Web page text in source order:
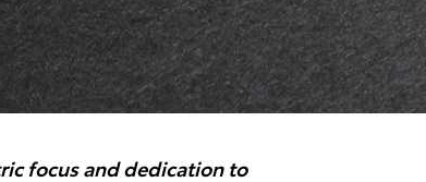
focus and dedication to